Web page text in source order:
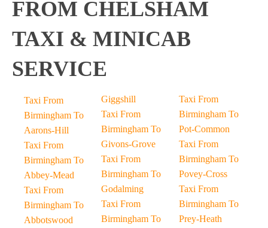
FROM CHELSHAM
TAXI & MINICAB
SERVICE
Taxi From
Birmingham To
Aarons-Hill
Taxi From
Birmingham To
Abbey-Mead
Taxi From
Birmingham To
Abbotswood
Giggshill
Taxi From
Birmingham To
Givons-Grove
Taxi From
Birmingham To
Godalming
Taxi From
Birmingham To
Taxi From
Birmingham To
Pot-Common
Taxi From
Birmingham To
Povey-Cross
Taxi From
Birmingham To
Prey-Heath